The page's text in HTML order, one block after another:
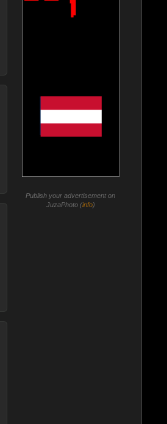
Publish your advertisement on
JuzaPhoto (info)